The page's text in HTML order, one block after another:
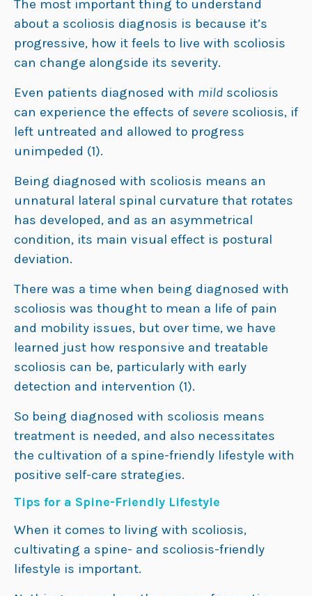
The most important thing to understand
about a scoliosis diagnosis is because it’s
progressive, how it feels to live with scoliosis
can change alongside its severity.
Even patients diagnosed with mild scoliosis
can experience the effects of severe scoliosis, if
left untreated and allowed to progress
unimpeded (1).
Being diagnosed with scoliosis means an
unnatural lateral spinal curvature that rotates
has developed, and as an asymmetrical
condition, its main visual effect is postural
deviation.
There was a time when being diagnosed with
scoliosis was thought to mean a life of pain
and mobility issues, but over time, we have
learned just how responsive and treatable
scoliosis can be, particularly with early
detection and intervention (1).
So being diagnosed with scoliosis means
treatment is needed, and also necessitates
the cultivation of a spine-friendly lifestyle with
positive self-care strategies.
Tips for a Spine-Friendly Lifestyle
When it comes to living with scoliosis,
cultivating a spine- and scoliosis-friendly
lifestyle is important.